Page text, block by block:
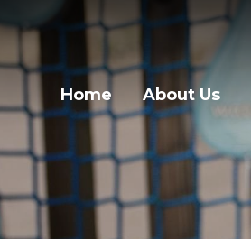
Home About Us